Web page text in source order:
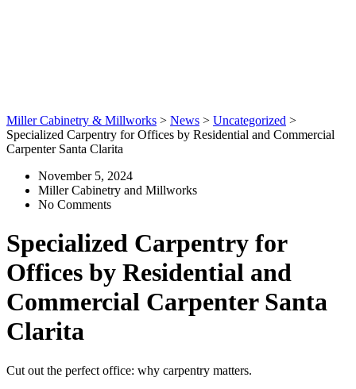
Miller Cabinetry & Millworks > News > Uncategorized >
Specialized Carpentry for Offices by Residential and Commercial
Carpenter Santa Clarita
November 5, 2024
Miller Cabinetry and Millworks
No Comments
Specialized Carpentry for
Offices by Residential and
Commercial Carpenter Santa
Clarita
Cut out the perfect office: why carpentry matters.